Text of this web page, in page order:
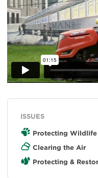
ISSUES
Protecting Wildlife
Clearing the Air
Protecting &